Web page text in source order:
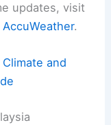
updates, visit
AccuWeather.
and